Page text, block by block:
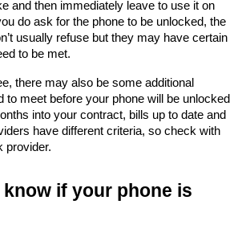
and then immediately leave to use it on
do ask for the phone to be unlocked, the
usually refuse but they may have certain
to be met.
there may also be some additional
to meet before your phone will be unlocked
into your contract, bills up to date and
have different criteria, so check with
provider.
if your phone is